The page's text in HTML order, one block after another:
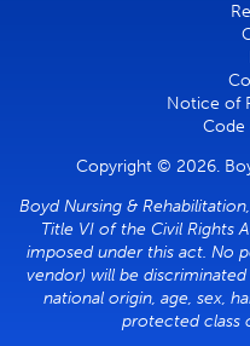
Notice of
Code
Copyright © 2026.
Boyd Nursing &
Title VI of the Civil Rights
imposed under this act. No
vendor) will be
national origin, age, sex,
protected class